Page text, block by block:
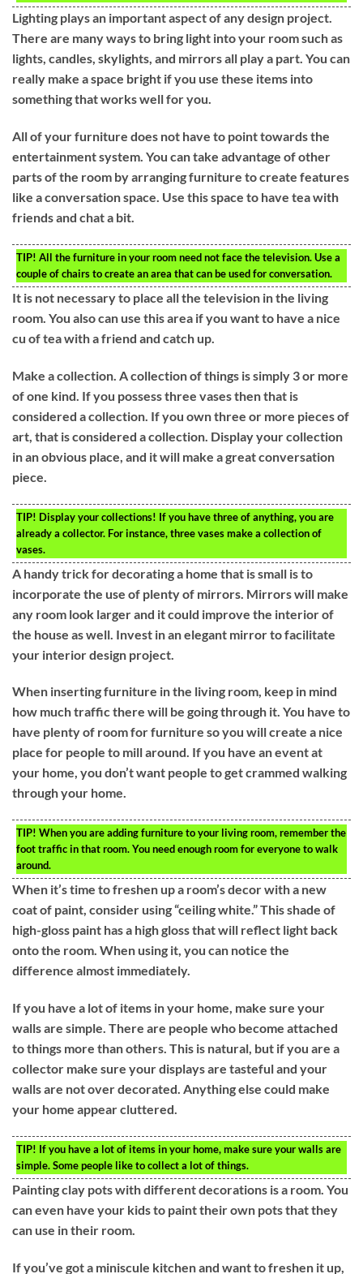
Lighting plays an important aspect of any design project.
There are many ways to bring light into your room such as
lights, candles, skylights, and mirrors all play a part. You can
really make a space bright if you use these items into
something that works well for you.
All of your furniture does not have to point towards the
entertainment system. You can take advantage of other
parts of the room by arranging furniture to create features
like a conversation space. Use this space to have tea with
friends and chat a bit.
TIP! All the furniture in your room need not face the television. Use a
couple of chairs to create an area that can be used for conversation.
It is not necessary to place all the television in the living
room. You also can use this area if you want to have a nice
cu of tea with a friend and catch up.
Make a collection. A collection of things is simply 3 or more
of one kind. If you possess three vases then that is
considered a collection. If you own three or more pieces of
art, that is considered a collection. Display your collection
in an obvious place, and it will make a great conversation
piece.
TIP! Display your collections! If you have three of anything, you are
already a collector. For instance, three vases make a collection of
vases.
A handy trick for decorating a home that is small is to
incorporate the use of plenty of mirrors. Mirrors will make
any room look larger and it could improve the interior of
the house as well. Invest in an elegant mirror to facilitate
your interior design project.
When inserting furniture in the living room, keep in mind
how much traffic there will be going through it. You have to
have plenty of room for furniture so you will create a nice
place for people to mill around. If you have an event at
your home, you don’t want people to get crammed walking
through your home.
TIP! When you are adding furniture to your living room, remember the
foot traffic in that room. You need enough room for everyone to walk
around.
When it’s time to freshen up a room’s decor with a new
coat of paint, consider using “ceiling white.” This shade of
high-gloss paint has a high gloss that will reflect light back
onto the room. When using it, you can notice the
difference almost immediately.
If you have a lot of items in your home, make sure your
walls are simple. There are people who become attached
to things more than others. This is natural, but if you are a
collector make sure your displays are tasteful and your
walls are not over decorated. Anything else could make
your home appear cluttered.
TIP! If you have a lot of items in your home, make sure your walls are
simple. Some people like to collect a lot of things.
Painting clay pots with different decorations is a room. You
can even have your kids to paint their own pots that they
can use in their room.
If you’ve got a miniscule kitchen and want to freshen it up,